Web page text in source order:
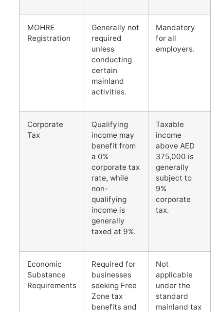
MOHRE
Registration
Generally not
required
unless
conducting
certain
mainland
activities.
Mandatory
for all
employers.
Corporate
Tax
Qualifying
income may
benefit from
a 0%
corporate tax
rate, while
non-
qualifying
income is
generally
taxed at 9%.
Taxable
income
above AED
375,000 is
generally
subject to
9%
corporate
tax.
Economic
Substance
Requirements
Required for
businesses
seeking Free
Zone tax
benefits and
Not
applicable
under the
standard
mainland tax